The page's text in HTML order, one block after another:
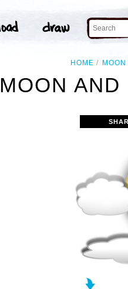
HOME MOON
MOON